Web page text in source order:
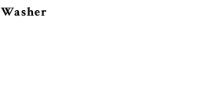
Washer